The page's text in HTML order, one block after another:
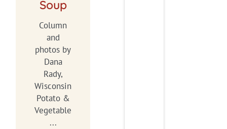
Soup
Column
and
photos by
Dana
Rady,
Wisconsin
Potato &
Vegetable
...